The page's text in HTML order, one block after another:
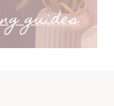
guides